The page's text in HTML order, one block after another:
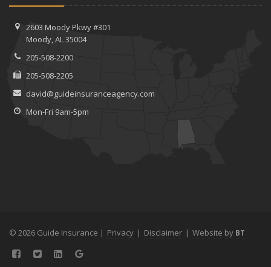
2603 Moody Pkwy #301
Moody, AL 35004
205-508-2200
205-508-2205
david@guideinsuranceagency.com
Mon-Fri 9am-5pm
© 2026 Guide Insurance | Privacy | Disclaimer | Website by BT